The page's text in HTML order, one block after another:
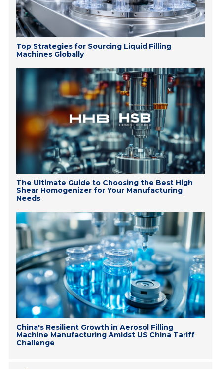
Top Strategies for Sourcing Liquid Filling
Machines Globally
The Ultimate Guide to Choosing the Best High
Shear Homogenizer for Your Manufacturing
Needs
China's Resilient Growth in Aerosol Filling
Machine Manufacturing Amidst US China Tariff
Challenge